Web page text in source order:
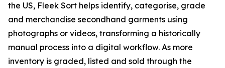
the US, Fleek Sort helps identify, categorise, grade
and merchandise secondhand garments using
photographs or videos, transforming a historically
manual process into a digital workflow. As more
inventory is graded, listed and sold through the